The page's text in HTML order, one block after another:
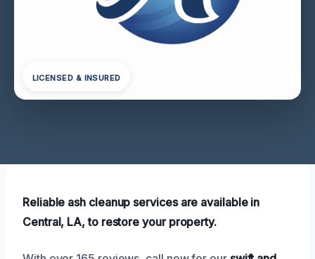
LICENSED & INSURED
Reliable ash cleanup services are available in
Central, LA, to restore your property.